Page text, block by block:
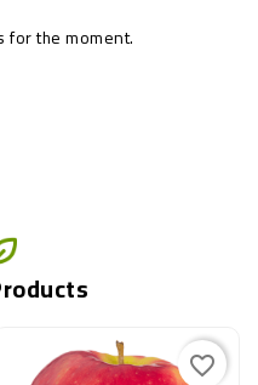
for the moment.
favorite_border